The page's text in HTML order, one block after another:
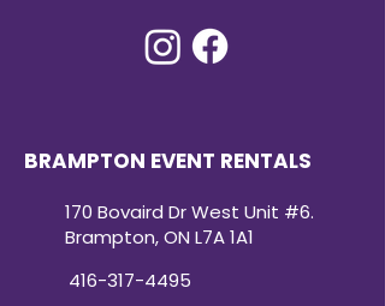
BRAMPTON EVENT RENTALS
170 Bovaird Dr West Unit #6.
Brampton, ON L7A 1A1
416-317-4495